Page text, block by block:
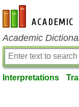
en-academic.com
Academic
Interpretations